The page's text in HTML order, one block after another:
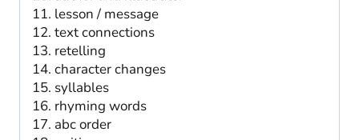
lesson / message
text connections
retelling
character changes
syllables
rhyming words
abc order